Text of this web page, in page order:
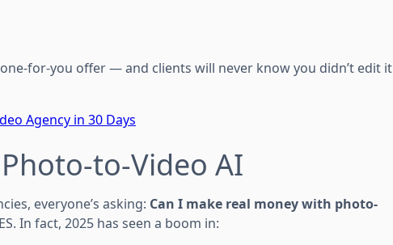
for-you offer — and clients will never know you didn’t edit it
Agency in 30 Days
to-Video AI
everyone’s asking: Can I make real money with photo-
In fact, 2025 has seen a boom in: